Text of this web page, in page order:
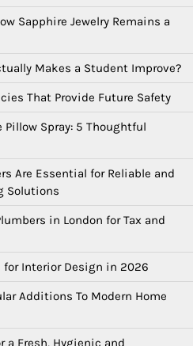
Sapphire Jewelry Remains a
Makes a Student Improve?
That Provide Future Safety
Pillow Spray: 5 Thoughtful
Are Essential for Reliable and
Solutions
in London for Tax and
for Interior Design in 2026
Additions To Modern Home
a Fresh, Hygienic and